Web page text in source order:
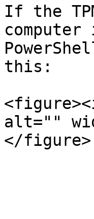
If the
this:
alt=""